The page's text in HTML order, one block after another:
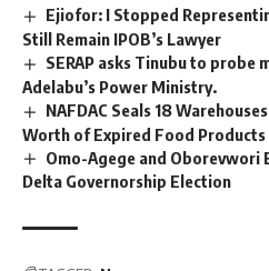
Ejiofor: I Stopped
Still Remain IPOB’s Lawyer
SERAP asks Tinubu to probe
Adelabu’s Power Ministry.
NAFDAC Seals 18
Worth of Expired Food Products
Omo-Agege and Oborevwori
Delta Governorship Election